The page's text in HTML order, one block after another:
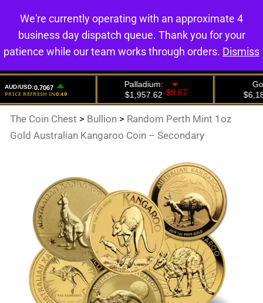
0
The Coin Chest > Bullion > Random Perth Mint 1oz
Gold Australian Kangaroo Coin – Secondary
We're currently operating with an approximate 4
business day dispatch queue. Thank you for your
patience while our team works through orders. Dismiss